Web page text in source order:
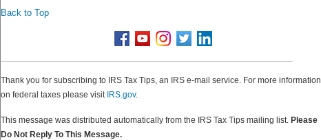
Back to Top
Thank you for subscribing to IRS Tax Tips, an IRS e-mail service. For more information
on federal taxes please visit IRS.gov.
This message was distributed automatically from the IRS Tax Tips mailing list. Please
Do Not Reply To This Message.